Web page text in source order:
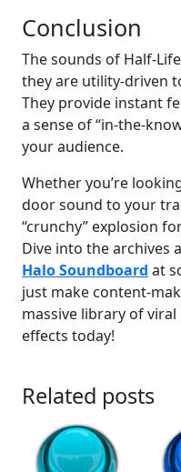
Conclusion
The sounds of Half-
they are utility-driven
They provide instant
a sense of “in-the-
your audience.
Whether you’re
door sound to your
“crunchy” explosion
Dive into the archives
Halo Soundboard at
just make content-
massive library of
effects today!
Related posts